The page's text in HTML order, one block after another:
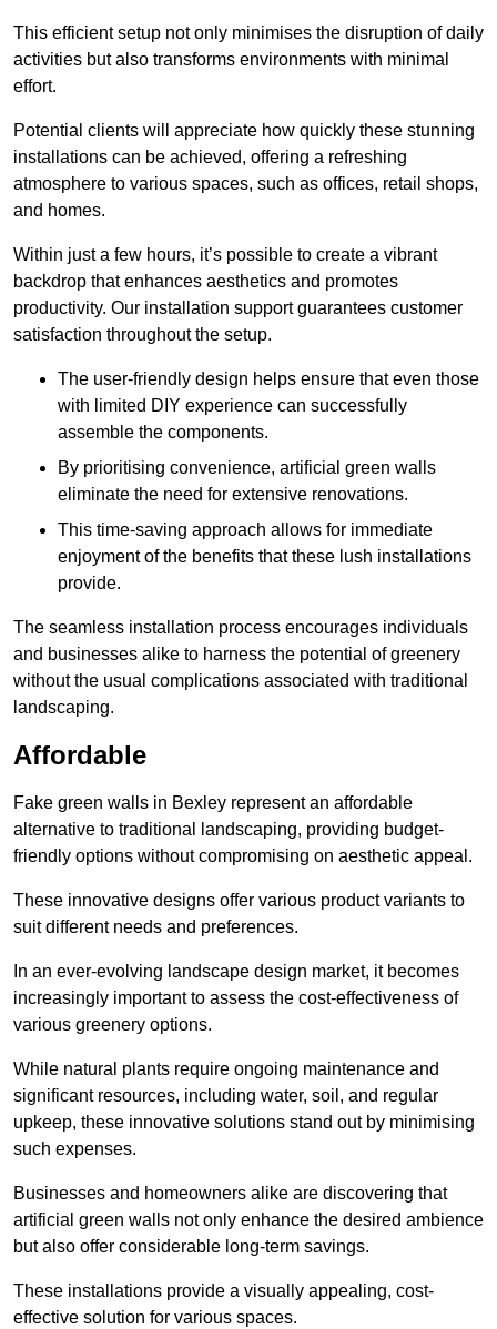
This efficient setup not only minimises the disruption of daily
activities but also transforms environments with minimal
effort.
Potential clients will appreciate how quickly these stunning
installations can be achieved, offering a refreshing
atmosphere to various spaces, such as offices, retail shops,
and homes.
Within just a few hours, it’s possible to create a vibrant
backdrop that enhances aesthetics and promotes
productivity. Our installation support guarantees customer
satisfaction throughout the setup.
The user-friendly design helps ensure that even those
with limited DIY experience can successfully
assemble the components.
By prioritising convenience, artificial green walls
eliminate the need for extensive renovations.
This time-saving approach allows for immediate
enjoyment of the benefits that these lush installations
provide.
The seamless installation process encourages individuals
and businesses alike to harness the potential of greenery
without the usual complications associated with traditional
landscaping.
Affordable
Fake green walls in Bexley represent an affordable
alternative to traditional landscaping, providing budget-
friendly options without compromising on aesthetic appeal.
These innovative designs offer various product variants to
suit different needs and preferences.
In an ever-evolving landscape design market, it becomes
increasingly important to assess the cost-effectiveness of
various greenery options.
While natural plants require ongoing maintenance and
significant resources, including water, soil, and regular
upkeep, these innovative solutions stand out by minimising
such expenses.
Businesses and homeowners alike are discovering that
artificial green walls not only enhance the desired ambience
but also offer considerable long-term savings.
These installations provide a visually appealing, cost-
effective solution for various spaces.